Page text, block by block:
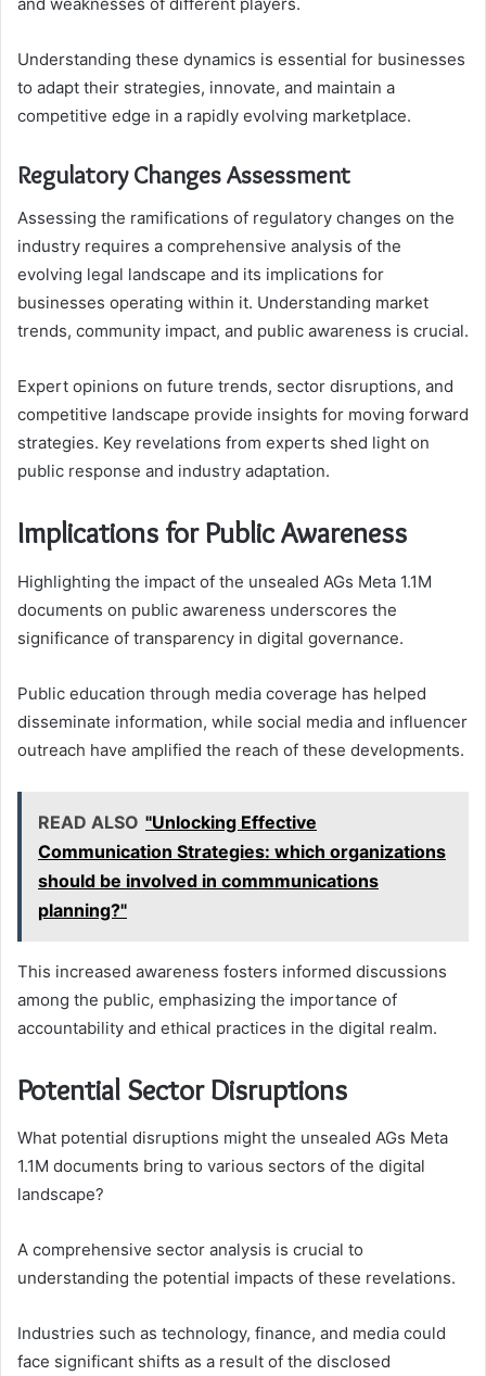
Understanding these dynamics is essential for businesses
to adapt their strategies, innovate, and maintain a
competitive edge in a rapidly evolving marketplace.
Regulatory Changes Assessment
Assessing the ramifications of regulatory changes on the
industry requires a comprehensive analysis of the
evolving legal landscape and its implications for
businesses operating within it. Understanding market
trends, community impact, and public awareness is crucial.
Expert opinions on future trends, sector disruptions, and
competitive landscape provide insights for moving forward
strategies. Key revelations from experts shed light on
public response and industry adaptation.
Implications for Public Awareness
Highlighting the impact of the unsealed AGs Meta 1.1M
documents on public awareness underscores the
significance of transparency in digital governance.
Public education through media coverage has helped
disseminate information, while social media and influencer
outreach have amplified the reach of these developments.
READ ALSO "Unlocking Effective
Communication Strategies: which organizations
should be involved in commmunications
planning?"
This increased awareness fosters informed discussions
among the public, emphasizing the importance of
accountability and ethical practices in the digital realm.
Potential Sector Disruptions
What potential disruptions might the unsealed AGs Meta
1.1M documents bring to various sectors of the digital
landscape?
A comprehensive sector analysis is crucial to
understanding the potential impacts of these revelations.
Industries such as technology, finance, and media could
face significant shifts as a result of the disclosed